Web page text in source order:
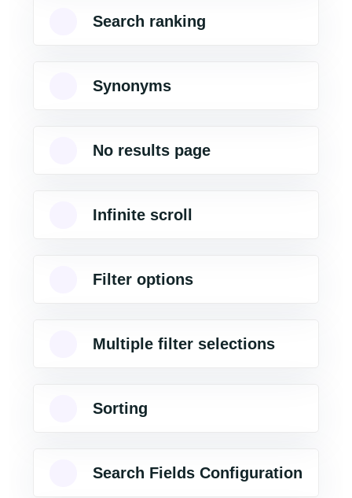
Search ranking
Synonyms
No results page
Infinite scroll
Filter options
Multiple filter selections
Sorting
Search Fields Configuration